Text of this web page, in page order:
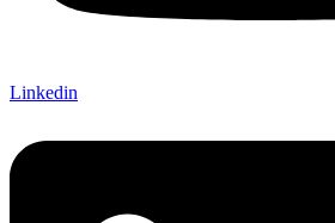
Linkedin